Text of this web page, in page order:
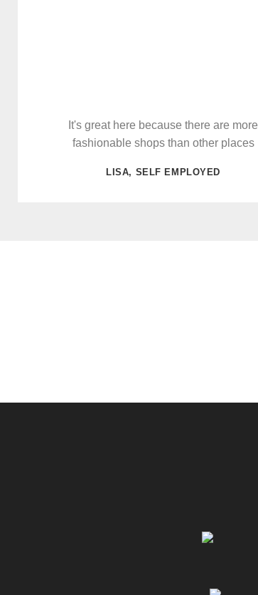
It's great here because there are more
fashionable shops than other places
LISA, SELF EMPLOYED